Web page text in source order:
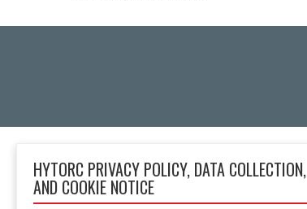
HYTORC PRIVACY POLICY, DATA COLLECTION,
AND COOKIE NOTICE
2 Gul Street 3